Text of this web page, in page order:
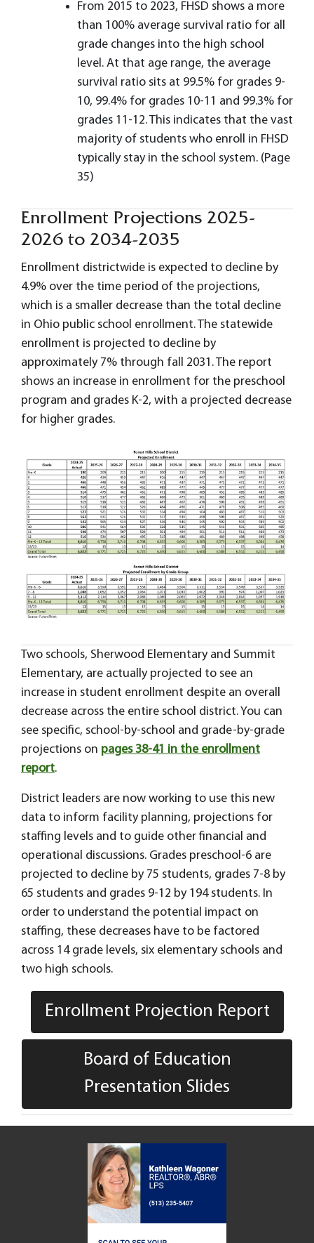
From 2015 to 2023, FHSD shows a more
than 100% average survival ratio for all
grade changes into the high school
level. At that age range, the average
survival ratio sits at 99.5% for grades 9-
10, 99.4% for grades 10-11 and 99.3% for
grades 11-12. This indicates that the vast
majority of students who enroll in FHSD
typically stay in the school system. (Page
35)
Enrollment Projections 2025-
2026 to 2034-2035
Enrollment districtwide is expected to decline by
4.9% over the time period of the projections,
which is a smaller decrease than the total decline
in Ohio public school enrollment. The statewide
enrollment is projected to decline by
approximately 7% through fall 2031. The report
shows an increase in enrollment for the preschool
program and grades K-2, with a projected decrease
for higher grades.
Two schools, Sherwood Elementary and Summit
Elementary, are actually projected to see an
increase in student enrollment despite an overall
decrease across the entire school district. You can
see specific, school-by-school and grade-by-grade
projections on pages 38-41 in the enrollment
report.
District leaders are now working to use this new
data to inform facility planning, projections for
staffing levels and to guide other financial and
operational discussions. Grades preschool-6 are
projected to decline by 75 students, grades 7-8 by
65 students and grades 9-12 by 194 students. In
order to understand the potential impact on
staffing, these decreases have to be factored
across 14 grade levels, six elementary schools and
two high schools.
Enrollment Projection Report
Board of Education
Presentation Slides